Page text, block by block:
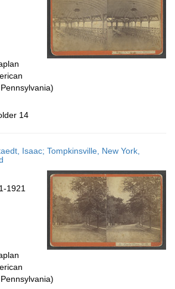
14
Isaac; Tompkinsville, New York,
1921